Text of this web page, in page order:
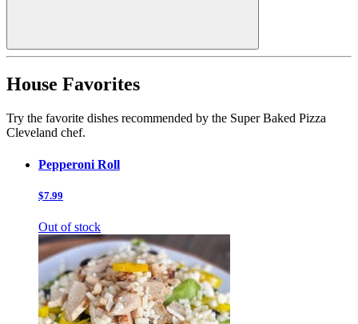
House Favorites
Try the favorite dishes recommended by the Super Baked Pizza
Cleveland chef.
Pepperoni Roll
$7.99
Out of stock